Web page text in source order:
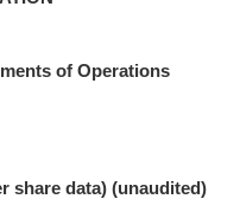
of Operations
share data) (unaudited)